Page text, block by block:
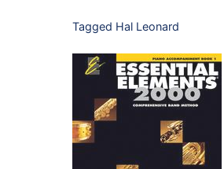
Tagged Hal Leonard